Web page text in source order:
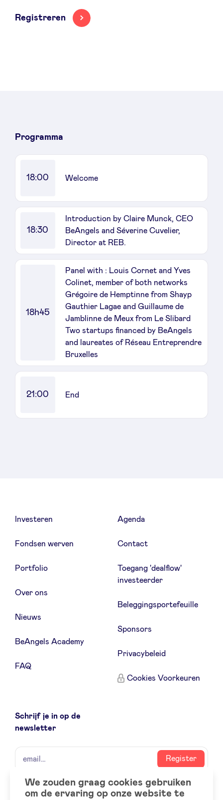
LinkedIn
Registreren
Programma
18:00 Welcome
18:30
Introduction by Claire Munck, CEO
BeAngels and Séverine Cuvelier,
Director at REB.
18h45
Panel with : Louis Cornet and Yves
Colinet, member of both networks
Grégoire de Hemptinne from Shayp
Gauthier Lagae and Guillaume de
Jamblinne de Meux from Le Slibard
Two startups financed by BeAngels
and laureates of Réseau Entreprendre
Bruxelles
21:00 End
Investeren
Fondsen werven
Portfolio
Over ons
Nieuws
BeAngels Academy
FAQ
Agenda
Contact
Toegang 'dealflow'
investeerder
Beleggingsportefeuille
Sponsors
Privacybeleid
Cookies Voorkeuren
Schrijf je in op de
newsletter
naam
email
Register
Social
LinkedIn
We zouden graag cookies gebruiken
om de ervaring op onze website te